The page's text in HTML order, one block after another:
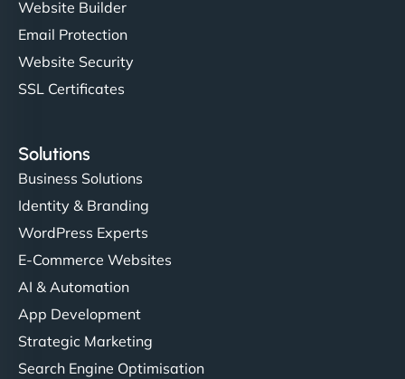
Website Builder
Email Protection
Website Security
SSL Certificates
Solutions
Business Solutions
Identity & Branding
WordPress Experts
E-Commerce Websites
AI & Automation
App Development
Strategic Marketing
Search Engine Optimisation